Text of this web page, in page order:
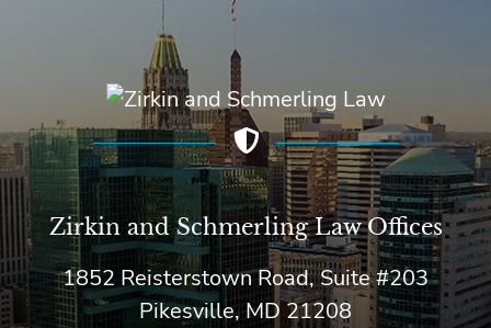
Zirkin and Schmerling Law‎ Offices
1852 Reisterstown Road, Suite #203
Pikesville, MD 21208